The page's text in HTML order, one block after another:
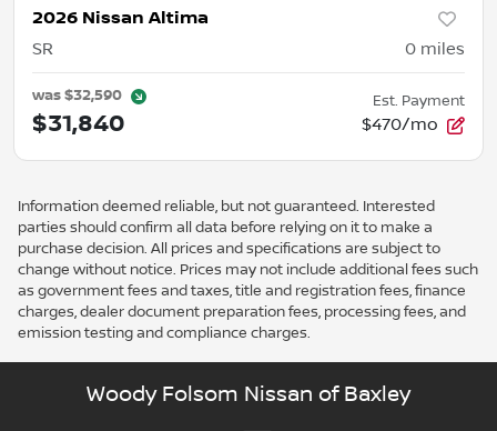
2026 Nissan Altima
SR 0 miles
was$32,590
$31,840
Est. Payment
$470/mo
Information deemed reliable, but not guaranteed. Interested
parties should confirm all data before relying on it to make a
purchase decision. All prices and specifications are subject to
change without notice. Prices may not include additional fees such
as government fees and taxes, title and registration fees, finance
charges, dealer document preparation fees, processing fees, and
emission testing and compliance charges.
Woody Folsom Nissan of Baxley